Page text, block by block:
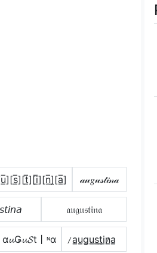
𝒶𝓊𝑔𝓊𝓈𝓉𝒾𝓃𝒶
𝔞𝔲𝔤𝔲𝔰𝔱𝔦𝔫𝔞
α𝓾Ǥ𝓾𝓢t丨ᶰα ̷a̲u̲g̲u̲s̲t̲i̲n̷̲a̲